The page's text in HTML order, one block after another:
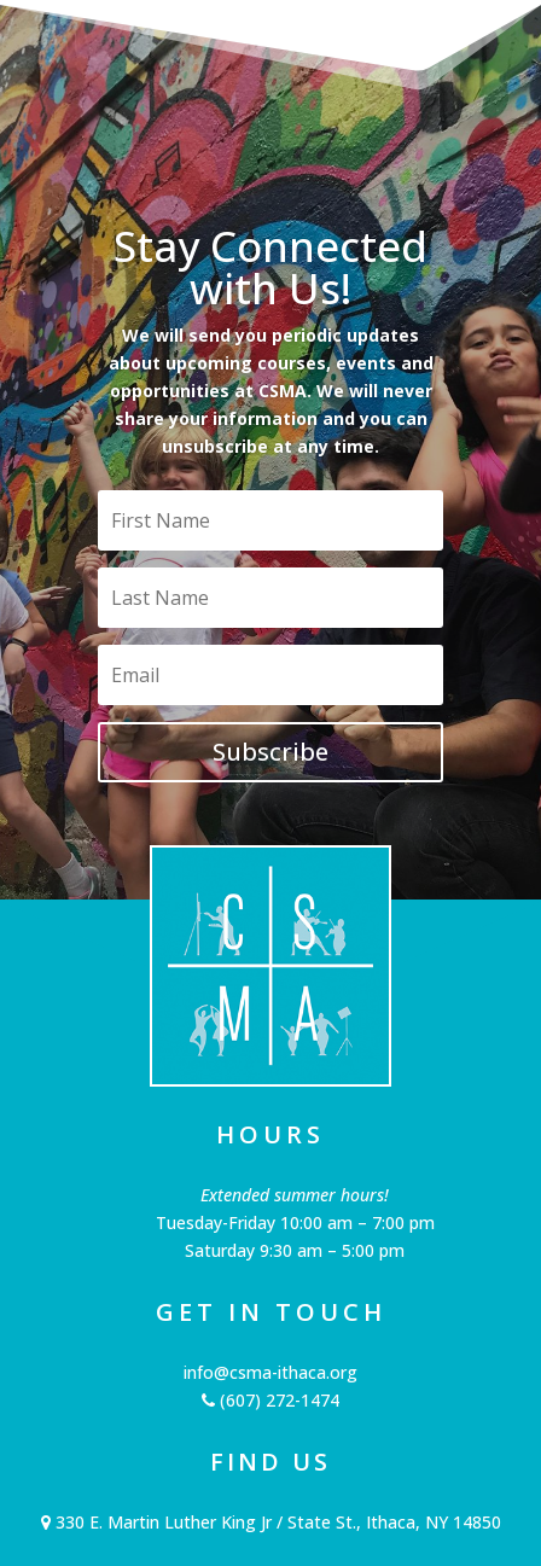
Stay Connected
with Us!
We will send you periodic updates
about upcoming courses, events and
opportunities at CSMA. We will never
share your information and you can
unsubscribe at any time.
Subscribe
HOURS
Extended summer hours!
Tuesday-Friday 10:00 am – 7:00 pm
Saturday 9:30 am – 5:00 pm
GET IN TOUCH
info@csma-ithaca.org
(607) 272-1474
FIND US
330 E. Martin Luther King Jr / State St., Ithaca, NY 14850